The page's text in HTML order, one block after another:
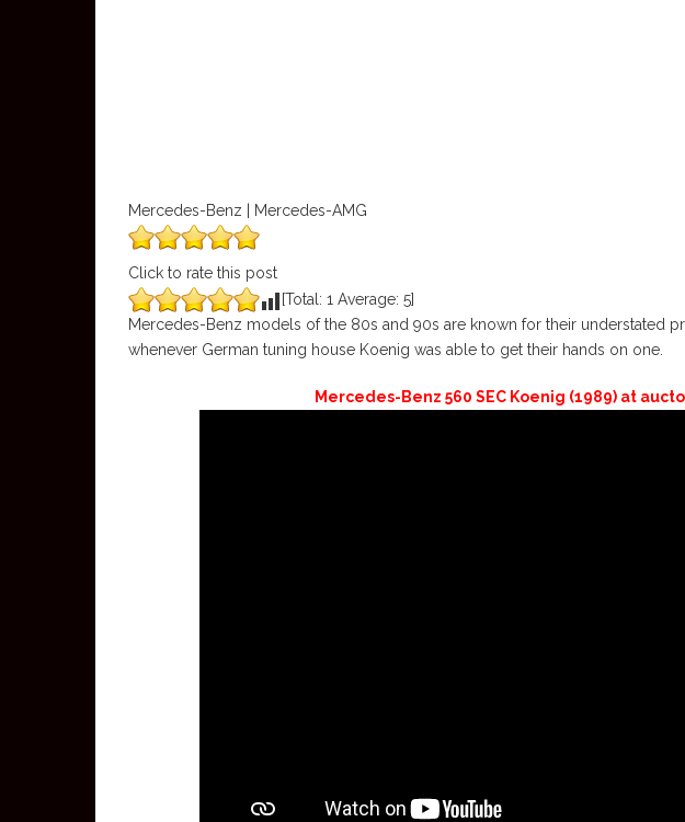
Mercedes-Benz | Mercedes-AMG
Click to rate this post
[Total: 1 Average: 5]
Mercedes-Benz models of the 80s and 90s are known for their understated
whenever German tuning house Koenig was able to get their hands on one.
Mercedes-Benz 560 SEC Koenig (1989) at